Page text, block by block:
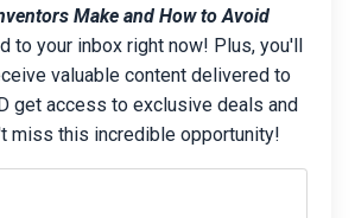
Make and How to Avoid
to your inbox right now! Plus, you'll
valuable content delivered to
get access to exclusive deals and
miss this incredible opportunity!